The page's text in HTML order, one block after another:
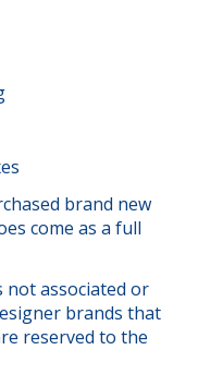
brand new
come as a full
not associated or
brands that
reserved to the